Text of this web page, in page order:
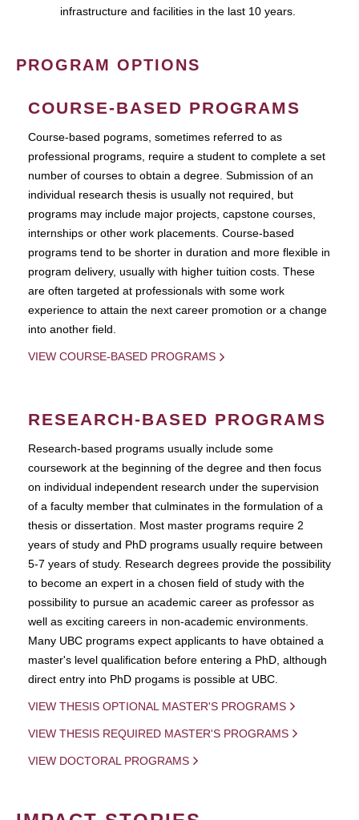
infrastructure and facilities in the last 10 years.
PROGRAM OPTIONS
COURSE-BASED PROGRAMS
Course-based pograms, sometimes referred to as
professional programs, require a student to complete a set
number of courses to obtain a degree. Submission of an
individual research thesis is usually not required, but
programs may include major projects, capstone courses,
internships or other work placements. Course-based
programs tend to be shorter in duration and more flexible in
program delivery, usually with higher tuition costs. These
are often targeted at professionals with some work
experience to attain the next career promotion or a change
into another field.
VIEW COURSE-BASED PROGRAMS
RESEARCH-BASED PROGRAMS
Research-based programs usually include some
coursework at the beginning of the degree and then focus
on individual independent research under the supervision
of a faculty member that culminates in the formulation of a
thesis or dissertation. Most master programs require 2
years of study and PhD programs usually require between
5-7 years of study. Research degrees provide the possibility
to become an expert in a chosen field of study with the
possibility to pursue an academic career as professor as
well as exciting careers in non-academic environments.
Many UBC programs expect applicants to have obtained a
master's level qualification before entering a PhD, although
direct entry into PhD progams is possible at UBC.
VIEW THESIS OPTIONAL MASTER'S PROGRAMS
VIEW THESIS REQUIRED MASTER'S PROGRAMS
VIEW DOCTORAL PROGRAMS